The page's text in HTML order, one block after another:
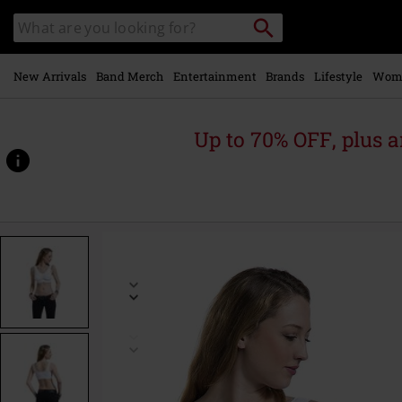
main
content
Search
catalogue
Search
New Arrivals Band Merch Entertainment Brands Lifestyle
Up to 70% OFF, plus
www.emp-
p/pads-
381768.html